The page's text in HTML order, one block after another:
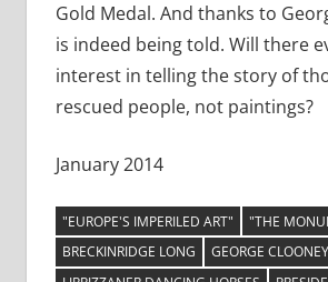
Gold Medal. And thanks to
is indeed being told. Will there
interest in telling the story of
rescued people, not paintings?
January 2014
"EUROPE'S IMPERILED ART"
"THE
BRECKINRIDGE LONG
GEORGE CLOONEY